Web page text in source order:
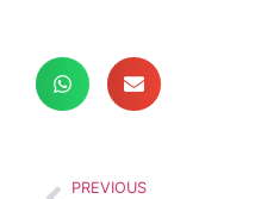
PREVIOUS